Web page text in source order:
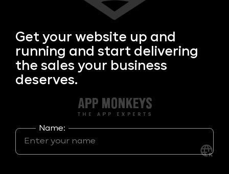
Get your website up and
running and start delivering
the sales your business
deserves.
Name: